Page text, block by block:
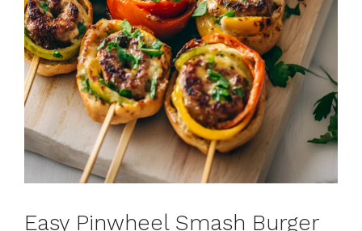
Easy Pinwheel Smash Burger